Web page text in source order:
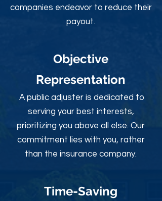
companies endeavor to reduce their
payout.
Objective
Representation
A public adjuster is dedicated to
serving your best interests,
prioritizing you above all else. Our
commitment lies with you, rather
than the insurance company.
Time-Saving